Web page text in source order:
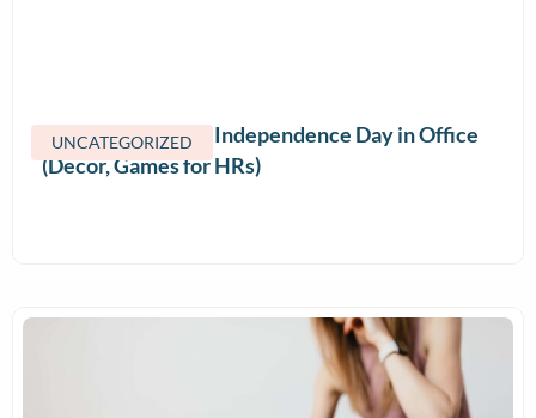
UNCATEGORIZED
How to Celebrate Independence Day in Office
(Decor, Games for HRs)